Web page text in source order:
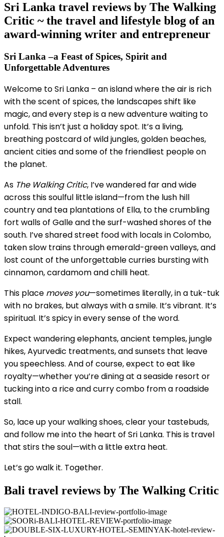
Sri Lanka travel reviews by The Walking
Critic ~ the travel and lifestyle blog of an
award-winning writer and entrepreneur
Sri Lanka –a Feast of Spices, Spirit and
Unforgettable Adventures
Welcome to Sri Lanka – an island where the air is rich
with the scent of spices, the landscapes shift like
magic, and every step is a new adventure waiting to
unfold. This isn’t just a holiday spot. It’s a living,
breathing postcard of wild jungles, golden beaches,
ancient cities and some of the friendliest people on
the planet.
As The Walking Critic, I’ve wandered far and wide
across this soulful little island—from the lush hill
country and tea plantations of Ella, to the crumbling
fort walls of Galle and the surf-washed shores of the
south. I’ve shared street food with locals in Colombo,
taken slow trains through emerald-green valleys, and
lost count of the unforgettable curries bursting with
cinnamon, cardamom and chilli heat.
This place moves you—sometimes literally, in a tuk-tuk
with no brakes, but always with a smile. It’s vibrant. It’s
spiritual. It’s spicy in every sense of the word.
Expect wandering elephants, ancient temples, jungle
hikes, Ayurvedic treatments, and sunsets that leave
you speechless. And of course, expect to eat like
royalty—whether you’re dining at a seaside resort or
tucking into a rice and curry combo from a roadside
stall.
So, lace up your walking shoes, clear your tastebuds,
and follow me into the heart of Sri Lanka. This is travel
that stirs the soul—with a little extra heat.
Let’s go walk it. Together.
Bali travel reviews by The Walking Critic